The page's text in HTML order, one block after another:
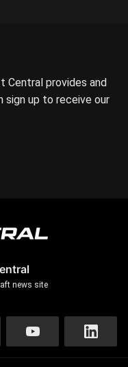
provides and
sign up to receive our
news site